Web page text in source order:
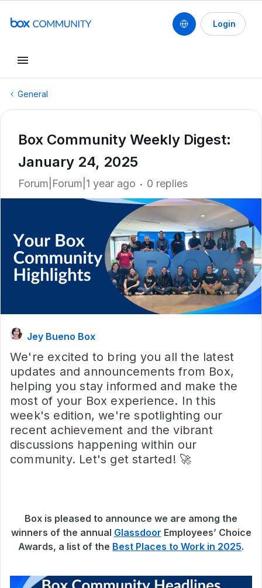
Login
General
Box Community Weekly Digest:
January 24, 2025
Forum|Forum|1 year ago 0 replies
Jey Bueno Box
We're excited to bring you all the latest
updates and announcements from Box,
helping you stay informed and make the
most of your Box experience. In this
week's edition, we're spotlighting our
recent achievement and the vibrant
discussions happening within our
community. Let's get started! 🚀
Box is pleased to announce we are among the
winners of the annual Glassdoor Employees’ Choice
Awards, a list of the Best Places to Work in 2025.